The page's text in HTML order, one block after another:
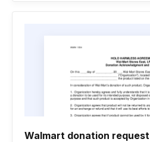
Walmart donation request